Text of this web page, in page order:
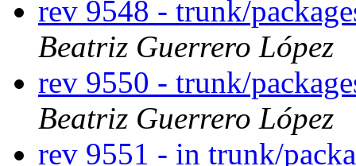
rev 9548 - trunk/
Beatriz Guerrero López
rev 9550 - trunk/
Beatriz Guerrero López
rev 9551 - in trunk/